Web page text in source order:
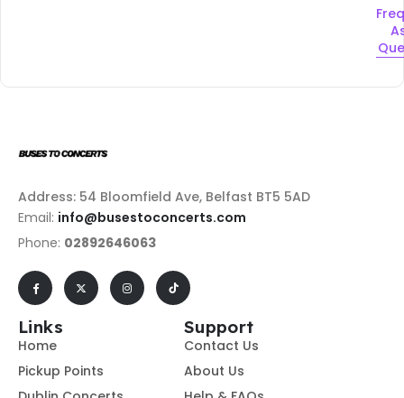
Address: 54 Bloomfield Ave, Belfast BT5 5AD
Email: info@busestoconcerts.com
Phone: 02892646063
Links
Home
Pickup Points
Support
Contact Us
About Us